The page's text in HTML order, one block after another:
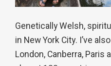
Genetically Welsh,
in New York City. I’ve
London, Canberra, Paris